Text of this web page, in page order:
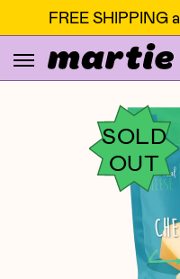
FREE SHIPPING
SOLD
OUT